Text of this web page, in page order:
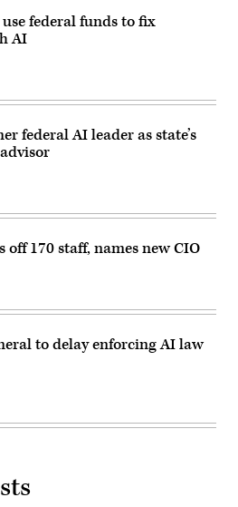
federal funds to fix
AI
federal AI leader as state’s
170 staff, names new CIO
to delay enforcing AI law